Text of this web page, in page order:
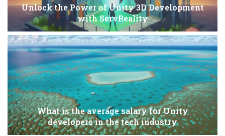
Unlock the Power of Unity 3D Development
with ServReality
What is the average salary for Unity
developers in the tech industry